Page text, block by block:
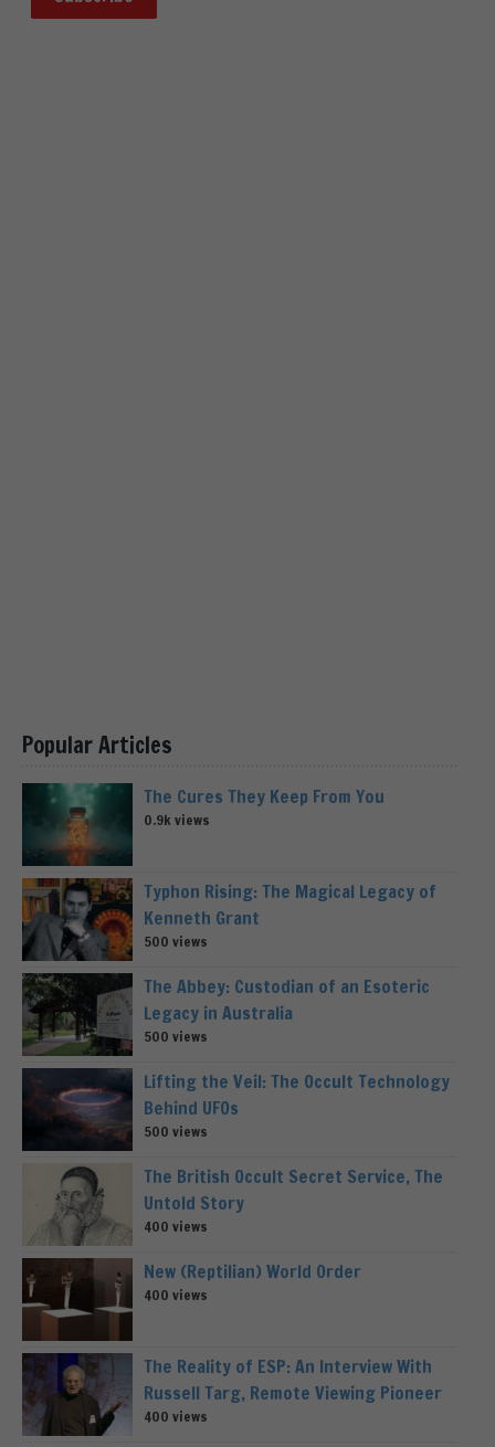
Popular Articles
The Cures They Keep From You
0.9k views
Typhon Rising: The Magical Legacy of
Kenneth Grant
500 views
The Abbey: Custodian of an Esoteric
Legacy in Australia
500 views
Lifting the Veil: The Occult Technology
Behind UFOs
500 views
The British Occult Secret Service, The
Untold Story
400 views
New (Reptilian) World Order
400 views
The Reality of ESP: An Interview With
Russell Targ, Remote Viewing Pioneer
400 views